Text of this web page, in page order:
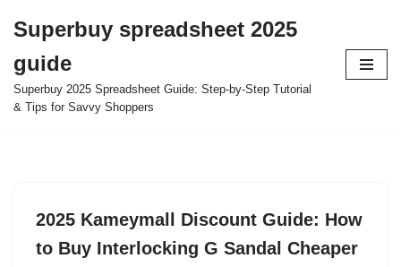
to
content
Superbuy spreadsheet 2025
guide
Superbuy 2025 Spreadsheet Guide: Step-by-Step Tutorial
& Tips for Savvy Shoppers
2025 Kameymall Discount Guide: How
to Buy Interlocking G Sandal Cheaper